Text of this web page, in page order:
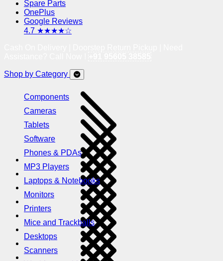
Spare Parts
OnePlus
Google Reviews
4.7 ★★★★☆
Shop by Category
Components
Cameras
Tablets
Software
Phones & PDAs
MP3 Players
Laptops & Notebooks
Monitors
Printers
Mice and Trackballs
Desktops
Scanners